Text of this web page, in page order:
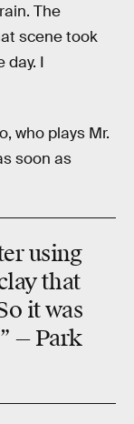
The
scene took
day. I
who plays Mr.
soon as
using
that
it was
— Park